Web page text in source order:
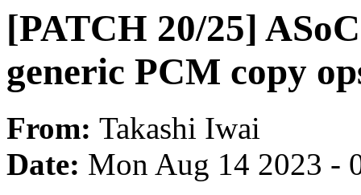
[PATCH 20/25]
generic PCM copy
From: Takashi Iwai
Date: Mon Aug 14 2023 -